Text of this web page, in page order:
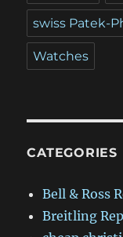
swiss Patek-
Watches
CATEGORIES
Bell & Ross
Breitling